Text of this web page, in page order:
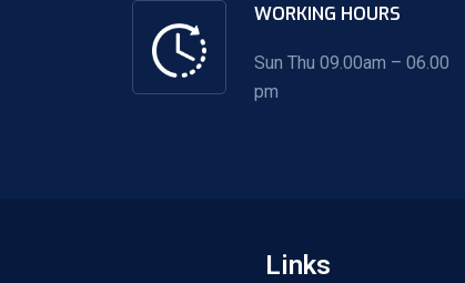
WORKING HOURS
Sun Thu 09.00am – 06.00
pm
Links